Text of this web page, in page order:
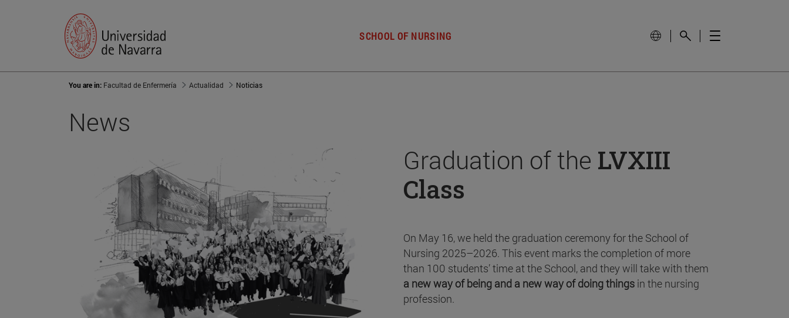
SCHOOL OF NURSING
You are in: Facultad de Enfermería Actualidad Noticias
News
Graduation of the LVXIII
Class
On May 16, we held the graduation ceremony for the School of
Nursing 2025–2026. This event marks the completion of more
than 100 students’ time at the School, and they will take with them
a new way of being and a new way of doing things in the nursing
profession.